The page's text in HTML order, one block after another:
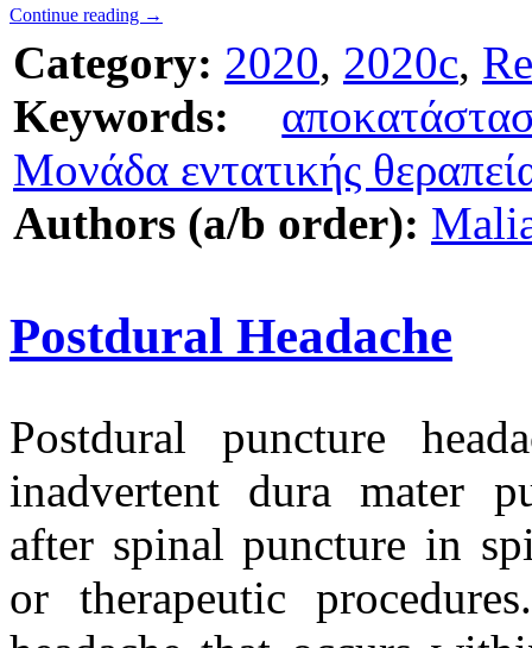
Continue reading →
Category: 2020, 2020c,
Keywords:
Μονάδα εντατικής
Authors (a/b order):
Postdural Headache
Postdural puncture
inadvertent dura mater
after spinal puncture in
or therapeutic